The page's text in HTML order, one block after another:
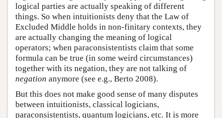
logical parties are actually speaking of different
things. So when intuitionists deny that the Law of
Excluded Middle holds in non-finitary contexts, they
are actually changing the meaning of logical
operators; when paraconsistentists claim that some
formula can be true (in some weird circumstances)
together with its negation, they are not talking of
negation anymore (see e.g., Berto 2008).
But this does not make good sense of many disputes
between intuitionists, classical logicians,
paraconsistentists, quantum logicians, etc. It is more